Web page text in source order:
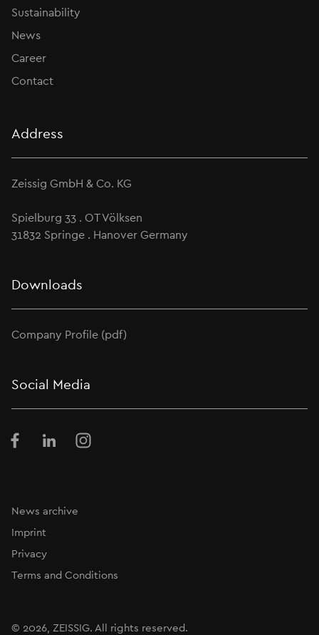
Sustainability
News
Career
Contact
Address
Zeissig GmbH & Co. KG
Spielburg 33 . OT Völksen
31832 Springe . Hanover Germany
Downloads
Company Profile (pdf)
Social Media
FacebookLinkedInInstagram
News archive
Imprint
Privacy
Terms and Conditions
© 2026, ZEISSIG. All rights reserved.